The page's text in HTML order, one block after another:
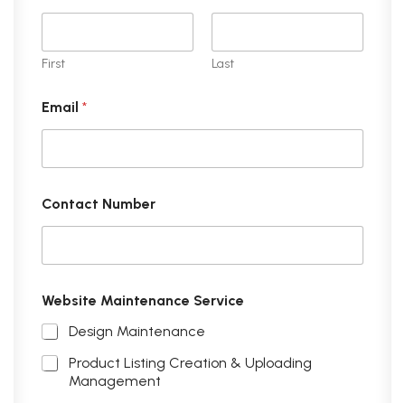
First Last
Email *
Contact Number
Website Maintenance Service
Design Maintenance
Product Listing Creation & Uploading
Management